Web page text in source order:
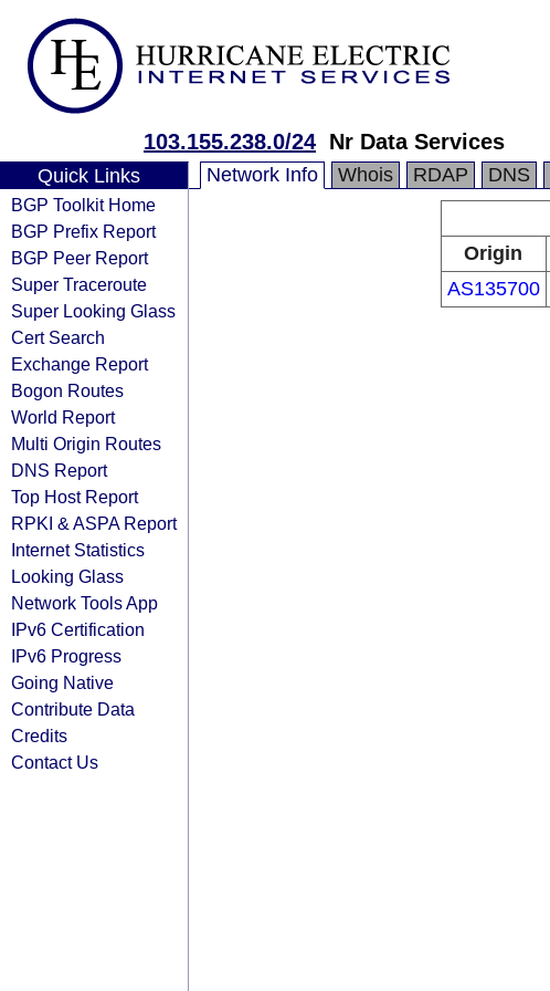
103.155.238.0/24 Nr Data Services
Quick Links
BGP Toolkit Home
BGP Prefix Report
BGP Peer Report
Super Traceroute
Super Looking Glass
Cert Search
Exchange Report
Bogon Routes
World Report
Multi Origin Routes
DNS Report
Top Host Report
RPKI & ASPA Report
Internet Statistics
Looking Glass
Network Tools App
IPv6 Certification
IPv6 Progress
Going Native
Contribute Data
Credits
Contact Us
Network Info Whois RDAP DNS
Origin
AS135700